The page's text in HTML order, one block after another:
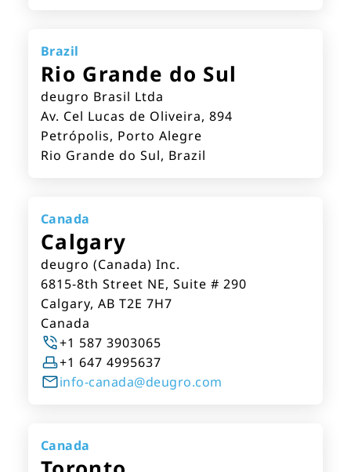
Brazil
Rio Grande do Sul
deugro Brasil Ltda
Av. Cel Lucas de Oliveira, 894
Petrópolis, Porto Alegre
Rio Grande do Sul, Brazil
Canada
Calgary
deugro (Canada) Inc.
6815-8th Street NE, Suite # 290
Calgary, AB T2E 7H7
Canada
+1 587 3903065
+1 647 4995637
info-canada@deugro.com
Canada